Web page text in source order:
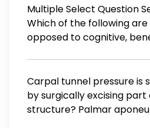
proporción ha sido dada
700 días?
Multiple Select Question
Which of the following are
opposed to cognitive,
breathing longer lifespan
Carpal tunnel pressure is
by surgically excising
structure? Palmar